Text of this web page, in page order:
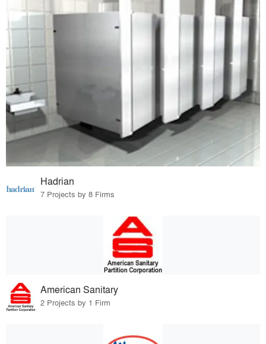
Hadrian
7 Projects by 8 Firms
American Sanitary
2 Projects by 1 Firm